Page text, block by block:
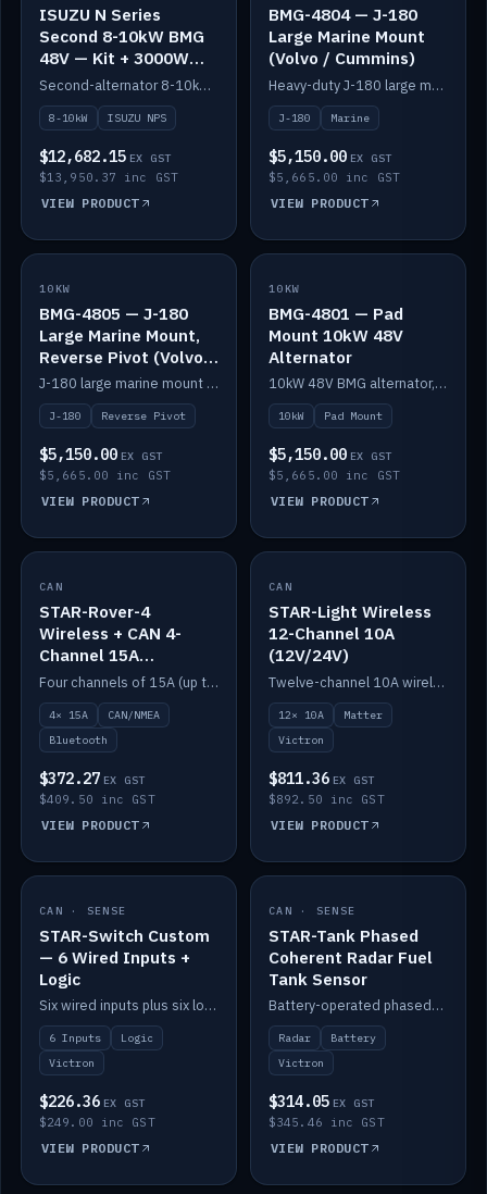
ISUZU N Series
Second 8-10kW BMG
48V — Kit + 3000W
DC-DC to 24V
Second-alternator 8-10kW BMG kit for the ISUZU N Series, including 3000W DC-DC to 24V.
8-10kW ISUZU NPS
$12,682.15 EX GST
$13,950.37 inc GST
VIEW PRODUCT
BMG-4804 — J-180
Large Marine Mount
(Volvo / Cummins)
Heavy-duty J-180 large marine mount for the BMG — suits Volvo and Cummins.
J-180 Marine
$5,150.00 EX GST
$5,665.00 inc GST
VIEW PRODUCT
IN STOCK
10KW
BMG-4805 — J-180
Large Marine Mount,
Reverse Pivot (Volvo /
Cummins)
J-180 large marine mount with reverse pivot orientation — suits Volvo and Cummins.
J-180 Reverse Pivot
$5,150.00 EX GST
$5,665.00 inc GST
VIEW PRODUCT
IN STOCK
10KW
BMG-4801 — Pad
Mount 10kW 48V
Alternator
10kW 48V BMG alternator, pad mount.
10kW Pad Mount
$5,150.00 EX GST
$5,665.00 inc GST
VIEW PRODUCT
IN STOCK
CAN
STAR-Rover-4
Wireless + CAN 4-
Channel 15A
(12V/24V)
Four channels of 15A (up to 40A) positive or negative, CAN/NMEA and Bluetooth.
4× 15A
CAN/NMEA
Bluetooth
$372.27 EX GST
$409.50 inc GST
VIEW PRODUCT
IN STOCK
CAN
STAR-Light Wireless
12-Channel 10A
(12V/24V)
Twelve-channel 10A wireless controller with Matter, integrates with Victron.
12× 10A
Matter
Victron
$811.36 EX GST
$892.50 inc GST
VIEW PRODUCT
IN STOCK
CAN · SENSE
STAR-Switch Custom
— 6 Wired Inputs +
Logic
Six wired inputs plus six logic blocks; integrates with Victron and the STAR-Tank radar sensors.
6 Inputs
Logic
Victron
$226.36 EX GST
$249.00 inc GST
VIEW PRODUCT
IN STOCK
CAN · SENSE
STAR-Tank Phased
Coherent Radar Fuel
Tank Sensor
Battery-operated phased-coherent radar fuel-tank level sensor, Victron/Cerbo compatible.
Radar
Battery
Victron
$314.05 EX GST
$345.46 inc GST
VIEW PRODUCT